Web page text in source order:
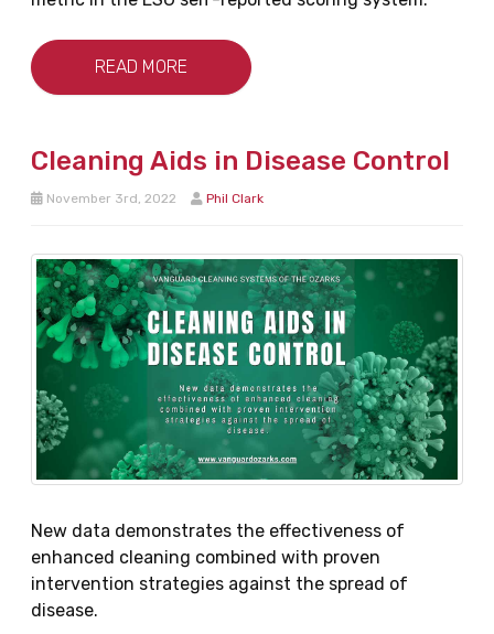
READ MORE
Cleaning Aids in Disease Control
November 3rd, 2022 Phil Clark
New data demonstrates the effectiveness of
enhanced cleaning combined with proven
intervention strategies against the spread of
disease.